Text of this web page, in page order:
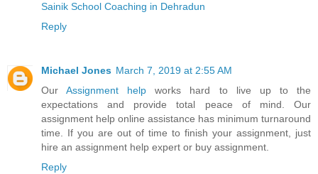
Sainik School Coaching in Dehradun
Reply
Michael Jones March 7, 2019 at 2:55 AM
OurAssignment help works hard to live up to the
expectations and provide total peace of mind. Our
assignment help online assistance has minimum turnaround
time. If you are out of time to finish your assignment, just
hire an assignment help expert or buy assignment.
Reply